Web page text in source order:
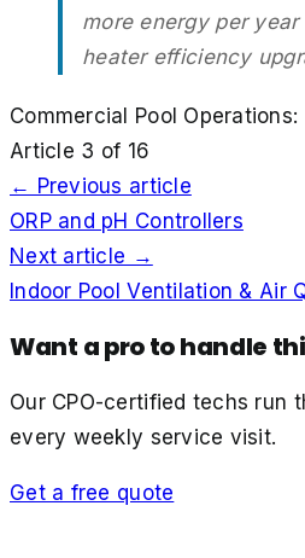
more energy per
heater efficiency
Commercial Pool
Article 3 of 16
← Previous article
ORP and pH Controllers
Next article →
Indoor Pool Ventilation & Air
Want a pro to handle
Our CPO-certified techs run
every weekly service visit.
Get a free quote